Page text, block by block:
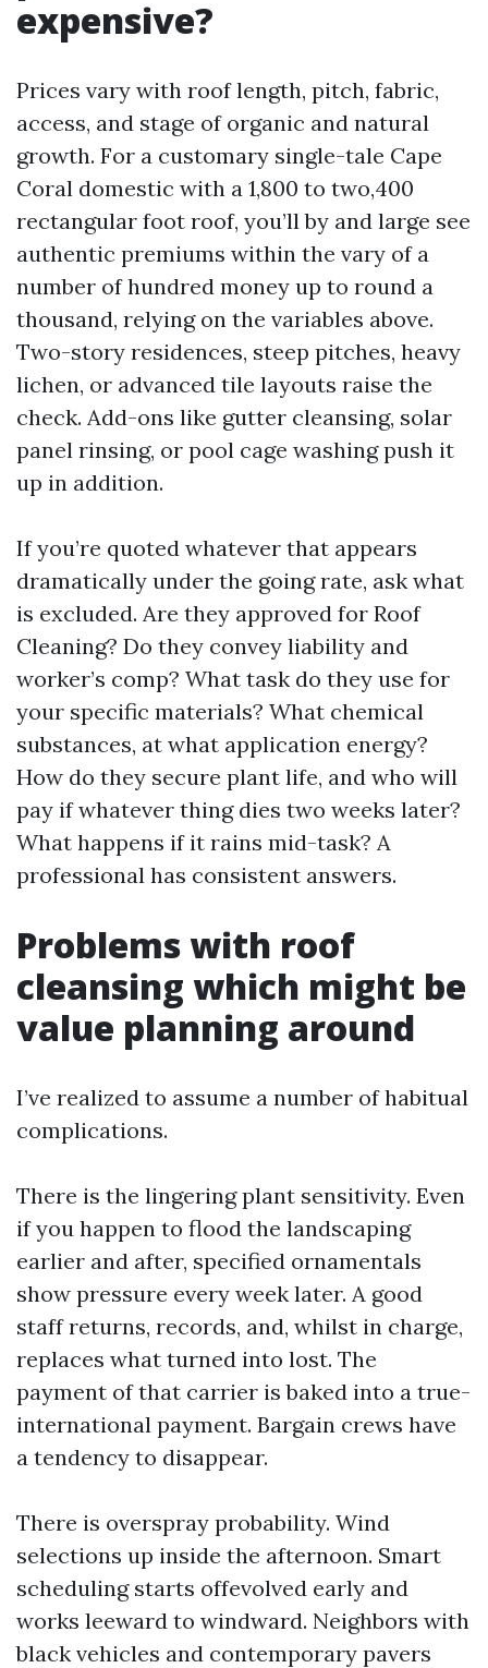
expensive?
Prices vary with roof length, pitch, fabric,
access, and stage of organic and natural
growth. For a customary single-tale Cape
Coral domestic with a 1,800 to two,400
rectangular foot roof, you’ll by and large see
authentic premiums within the vary of a
number of hundred money up to round a
thousand, relying on the variables above.
Two-story residences, steep pitches, heavy
lichen, or advanced tile layouts raise the
check. Add-ons like gutter cleansing, solar
panel rinsing, or pool cage washing push it
up in addition.
If you’re quoted whatever that appears
dramatically under the going rate, ask what
is excluded. Are they approved for Roof
Cleaning? Do they convey liability and
worker’s comp? What task do they use for
your specific materials? What chemical
substances, at what application energy?
How do they secure plant life, and who will
pay if whatever thing dies two weeks later?
What happens if it rains mid-task? A
professional has consistent answers.
Problems with roof
cleansing which might be
value planning around
I’ve realized to assume a number of habitual
complications.
There is the lingering plant sensitivity. Even
if you happen to flood the landscaping
earlier and after, specified ornamentals
show pressure every week later. A good
staff returns, records, and, whilst in charge,
replaces what turned into lost. The
payment of that carrier is baked into a true-
international payment. Bargain crews have
a tendency to disappear.
There is overspray probability. Wind
selections up inside the afternoon. Smart
scheduling starts offevolved early and
works leeward to windward. Neighbors with
black vehicles and contemporary pavers